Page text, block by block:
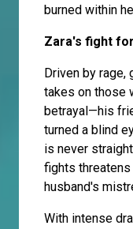
burned within
Zara's fight
Driven by rage,
takes on those
betrayal—his
turned a blind
is never
fights
husband's
With intense